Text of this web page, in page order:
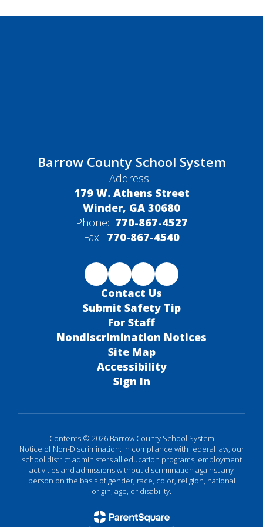
Barrow County School System
Address:
179 W. Athens Street
Winder, GA 30680
Phone: 770-867-4527
Fax: 770-867-4540
Contact Us
Submit Safety Tip
For Staff
Nondiscrimination Notices
Site Map
Accessibility
Sign In
Contents © 2026 Barrow County School System
Notice of Non-Discrimination: In compliance with federal law, our
school district administers all education programs, employment
activities and admissions without discrimination against any
person on the basis of gender, race, color, religion, national
origin, age, or disability.